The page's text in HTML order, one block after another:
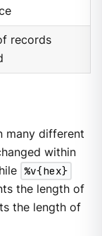
records
many different
within
%v{hex}
the length of
the length of